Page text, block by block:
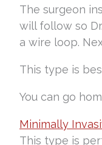
The surgeon
will follow so
a wire loop.
This type is
You can go
Minimally
This type is